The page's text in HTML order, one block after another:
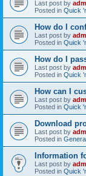
Last post by
Posted in Quick
How do I
Last post by
Posted in Quick
How do I
Last post by
Posted in Quick
How can I
Last post by
Posted in Quick
Download
Last post by
Posted in
Information
Last post by
Posted in Quick